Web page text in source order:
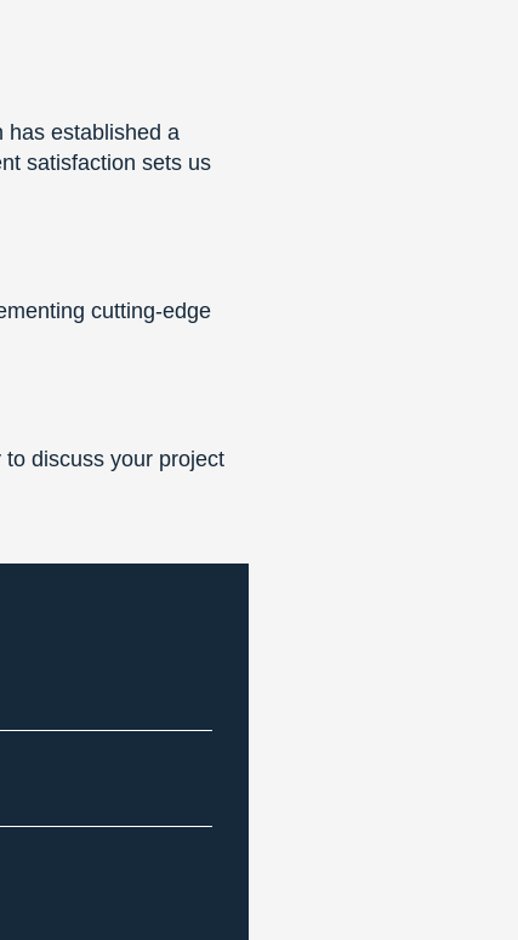
has established a
satisfaction sets us
cutting-edge
discuss your project